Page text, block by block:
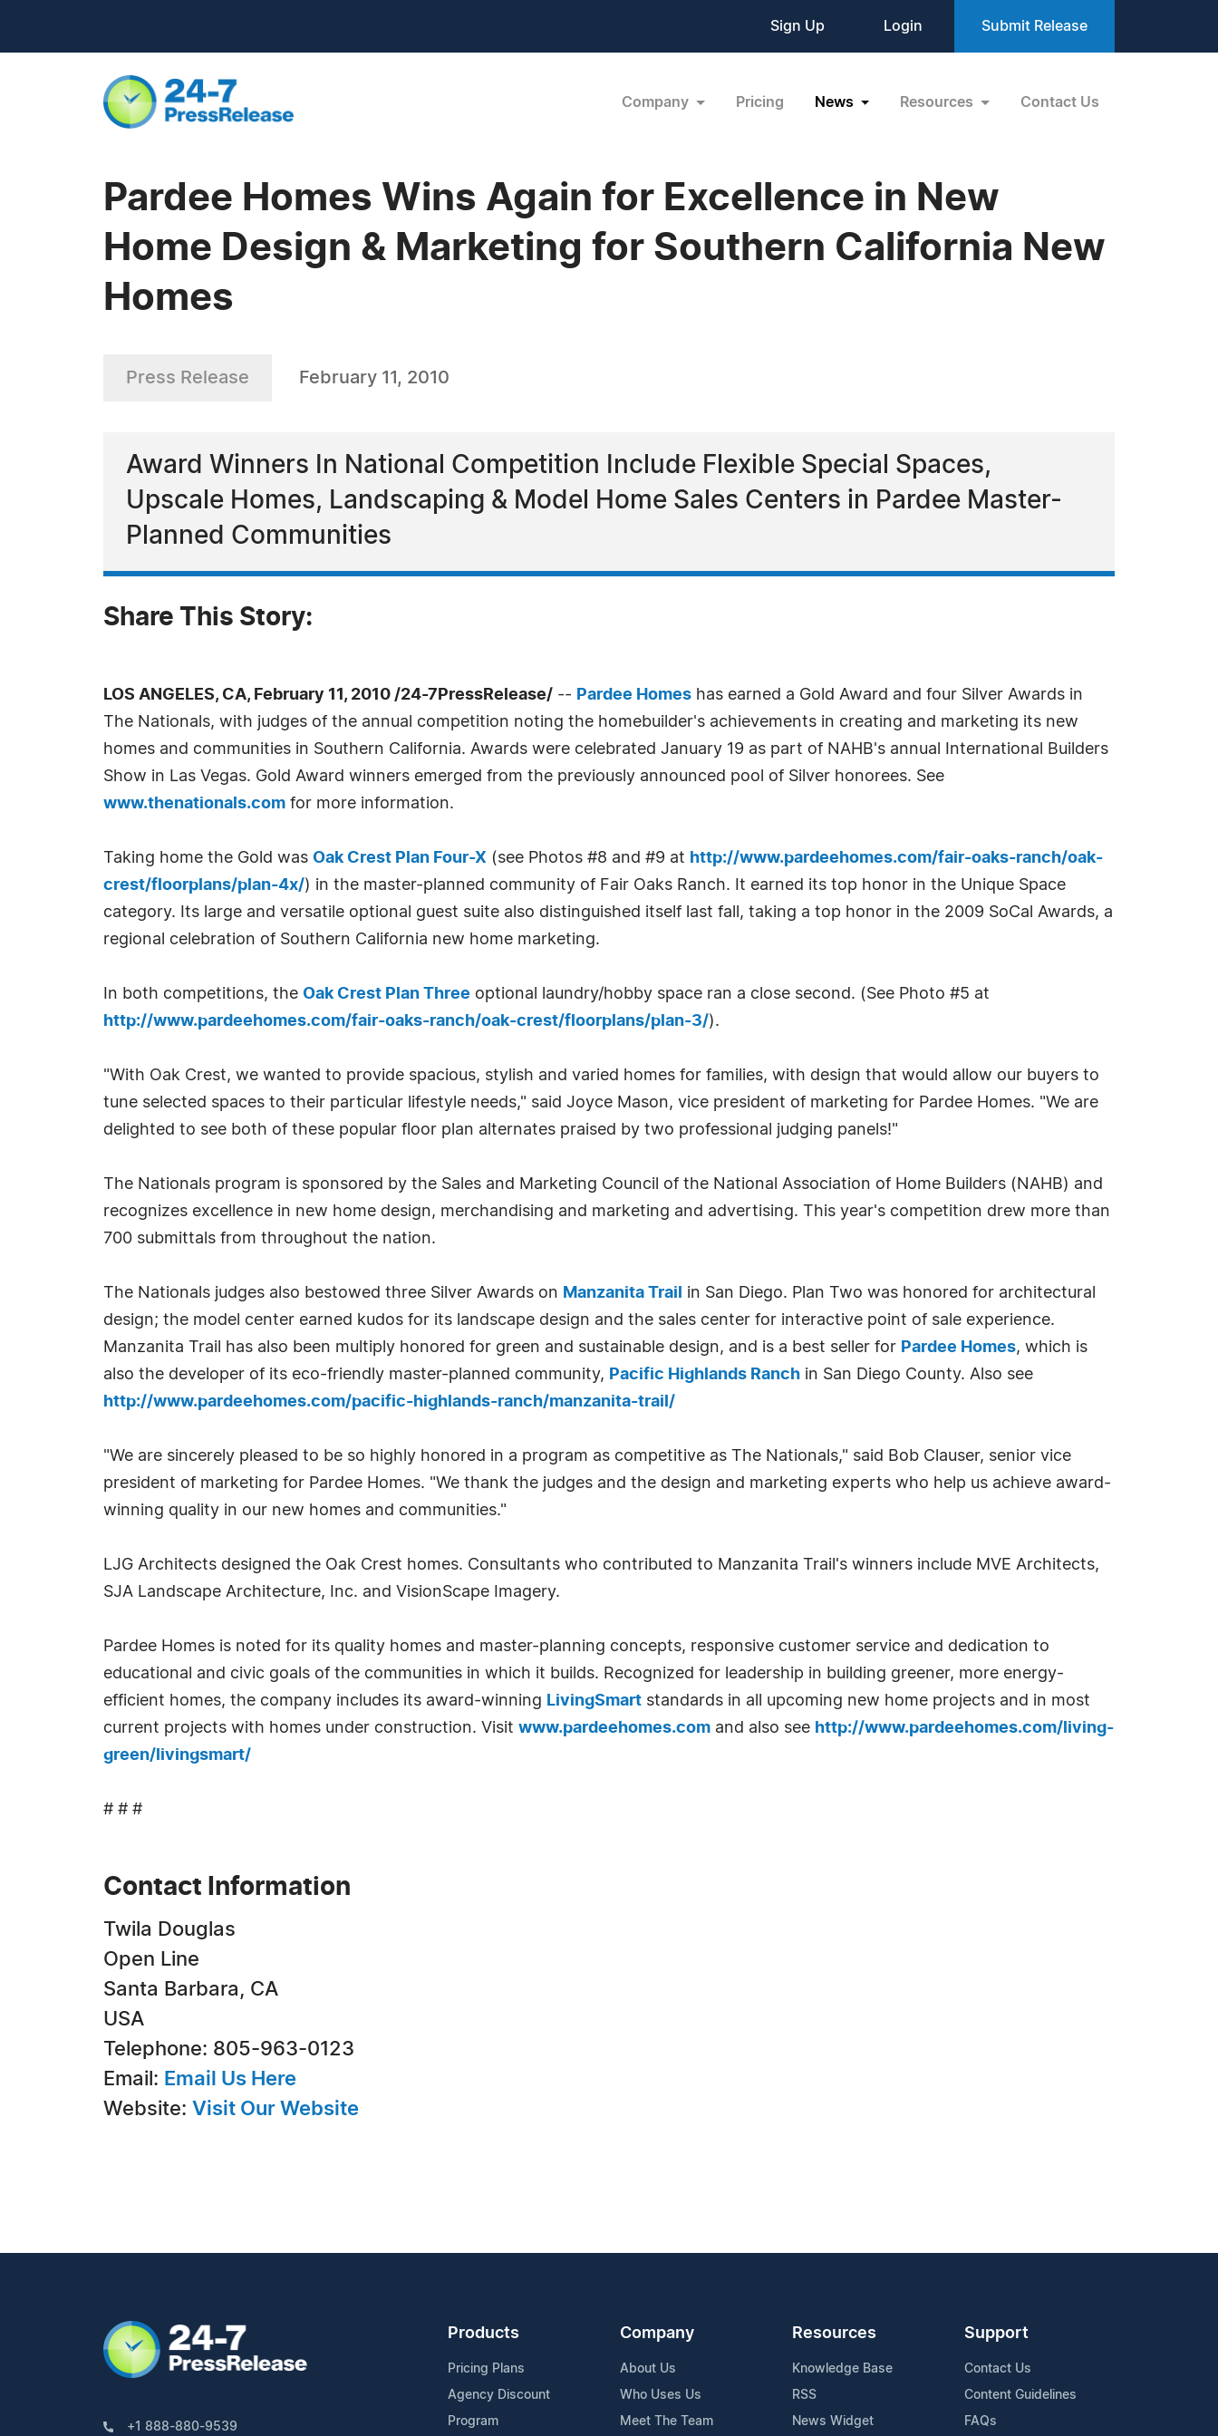
Sign Up Login Submit Release
Company Pricing News Resources Contact Us
Pardee Homes Wins Again for Excellence in New
Home Design & Marketing for Southern California New
Homes
Press Release February 11, 2010
Award Winners In National Competition Include Flexible Special Spaces,
Upscale Homes, Landscaping & Model Home Sales Centers in Pardee Master-
Planned Communities
Share This Story:
LOS ANGELES, CA, February 11, 2010 /24-7PressRelease/ -- Pardee Homes has earned a Gold Award and four Silver Awards in
The Nationals, with judges of the annual competition noting the homebuilder's achievements in creating and marketing its new
homes and communities in Southern California. Awards were celebrated January 19 as part of NAHB's annual International Builders
Show in Las Vegas. Gold Award winners emerged from the previously announced pool of Silver honorees. See
www.thenationals.com for more information.
Taking home the Gold was Oak Crest Plan Four-X (see Photos #8 and #9 at http://www.pardeehomes.com/fair-oaks-ranch/oak-
crest/floorplans/plan-4x/) in the master-planned community of Fair Oaks Ranch. It earned its top honor in the Unique Space
category. Its large and versatile optional guest suite also distinguished itself last fall, taking a top honor in the 2009 SoCal Awards, a
regional celebration of Southern California new home marketing.
In both competitions, the Oak Crest Plan Three optional laundry/hobby space ran a close second. (See Photo #5 at
http://www.pardeehomes.com/fair-oaks-ranch/oak-crest/floorplans/plan-3/).
"With Oak Crest, we wanted to provide spacious, stylish and varied homes for families, with design that would allow our buyers to
tune selected spaces to their particular lifestyle needs," said Joyce Mason, vice president of marketing for Pardee Homes. "We are
delighted to see both of these popular floor plan alternates praised by two professional judging panels!"
The Nationals program is sponsored by the Sales and Marketing Council of the National Association of Home Builders (NAHB) and
recognizes excellence in new home design, merchandising and marketing and advertising. This year's competition drew more than
700 submittals from throughout the nation.
The Nationals judges also bestowed three Silver Awards on Manzanita Trail
in San Diego. Plan Two was honored for architectural
design; the model center earned kudos for its landscape design and the sales center for interactive point of sale experience.
Manzanita Trail has also been multiply honored for green and sustainable design, and is a best seller for Pardee Homes, which is
also the developer of its eco-friendly master-planned community, Pacific Highlands Ranch in San Diego County. Also see
http://www.pardeehomes.com/pacific-highlands-ranch/manzanita-trail/
"We are sincerely pleased to be so highly honored in a program as competitive as The Nationals," said Bob Clauser, senior vice
president of marketing for Pardee Homes. "We thank the judges and the design and marketing experts who help us achieve award-
winning quality in our new homes and communities."
LJG Architects designed the Oak Crest homes. Consultants who contributed to Manzanita Trail's winners include MVE Architects,
SJA Landscape Architecture, Inc. and VisionScape Imagery.
Pardee Homes is noted for its quality homes and master-planning concepts, responsive customer service and dedication to
educational and civic goals of the communities in which it builds. Recognized for leadership in building greener, more energy-
efficient homes, the company includes its award-winning LivingSmart standards in all upcoming new home projects and in most
current projects with homes under construction. Visit www.pardeehomes.com and also see http://www.pardeehomes.com/living-
green/livingsmart/
# # #
Contact Information
Twila Douglas
Open Line
Santa Barbara, CA
USA
Telephone: 805-963-0123
Email: Email Us Here
Website: Visit Our Website
+1 888-880-9539
Products
Pricing Plans
Agency Discount
Program
Company
About Us
Who Uses Us
Meet The Team
Resources
Knowledge Base
RSS
News Widget
Support
Contact Us
Content Guidelines
FAQs